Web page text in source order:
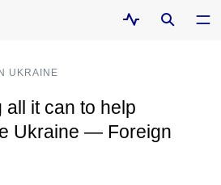
UKRAINE
it can to help
Ukraine — Foreign